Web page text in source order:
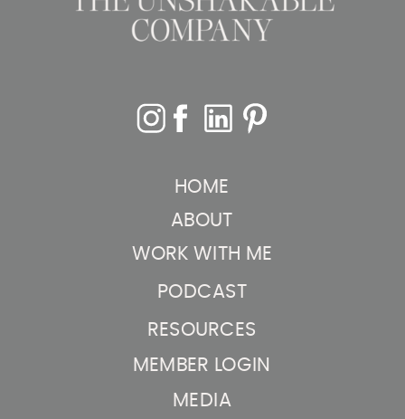
PODCAST
HOME
ABOUT
WORK WITH ME
RESOURCES
MEMBER LOGIN
MEDIA